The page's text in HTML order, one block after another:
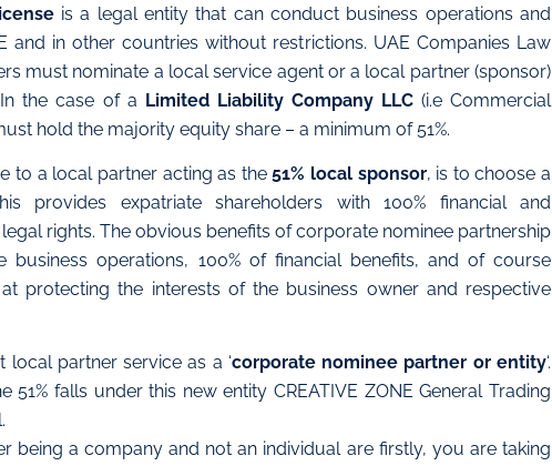
is a legal entity that can conduct business operations and
and in other countries without restrictions. UAE Companies Law
must nominate a local service agent or a local partner (sponsor)
the case of a Limited Liability Company LLC(i.e Commercial
hold the majority equity share – a minimum of 51%.
to a local partner acting as the51% local sponsor, is to choose a
provides expatriate shareholders with 100% financial and
rights. The obvious benefits of corporate nominee partnership
operations, 100% of financial benefits, and of course
protecting the interests of the business owner and respective
local partner service as a ‘corporate nominee partner or entity‘.
falls under this new entity CREATIVE ZONE General Trading
being a company and not an individual are firstly, you are taking